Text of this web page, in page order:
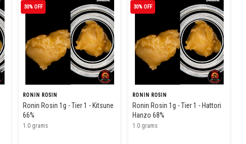
30% OFF
RONIN ROSIN
Ronin Rosin 1g - Tier 1 - Kitsune
66%
1.0 grams
30% OFF
RONIN ROSIN
Ronin Rosin 1g - Tier 1 - Hattori
Hanzo 68%
1.0 grams